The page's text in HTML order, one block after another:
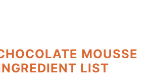
MOUSSE
LIST